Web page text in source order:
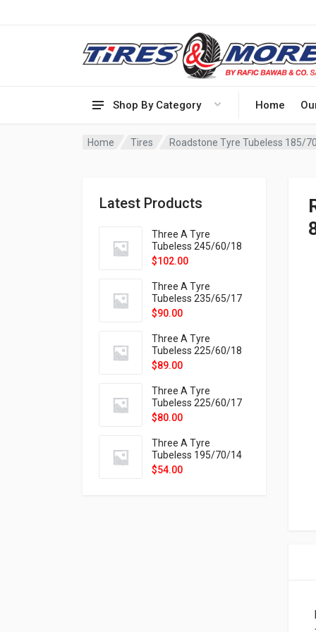
Shop By Category Home
Home Tires Roadstone Tyre Tubeless 185/
Latest Products
Three A Tyre
Tubeless 245/60/18
105H VELOTRAC HT-
$102.00
Three A Tyre
Tubeless 235/65/17
108H VELOTRAC HT-
$90.00
Three A Tyre
Tubeless 225/60/18
104H VELOTRAC HT-
$89.00
Three A Tyre
Tubeless 225/60/17
99H VELOTRAC HT-
$80.00
Three A Tyre
Tubeless 195/70/14
91T P326
$54.00